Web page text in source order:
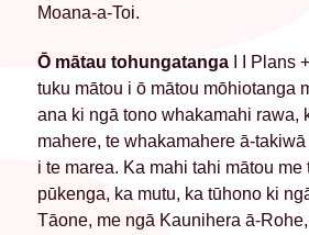
Moana-a-Toi.
Ō mātau tohungatanga I I Plans
tuku mātou i ō mātou mōhiotanga
ana ki ngā tono whakamahi rawa,
mahere, te whakamahere ā-
i te marea. Ka mahi tahi mātou me
pūkenga, ka mutu, ka tūhono ki
Tāone, me ngā Kaunihera ā-